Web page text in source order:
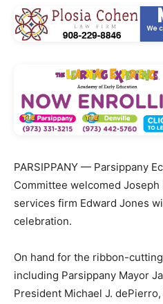
PARSIPPANY — Parsippany
Committee welcomed
services firm Edward Jones
celebration.
On hand for the ribbon-
including Parsippany Mayor
President Michael J.